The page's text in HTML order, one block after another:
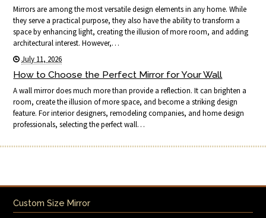
Mirrors are among the most versatile design elements in any home. While
they serve a practical purpose, they also have the ability to transform a
space by enhancing light, creating the illusion of more room, and adding
architectural interest. However,…
July 11, 2026
How to Choose the Perfect Mirror for Your Wall
A wall mirror does much more than provide a reflection. It can brighten a
room, create the illusion of more space, and become a striking design
feature. For interior designers, remodeling companies, and home design
professionals, selecting the perfect wall…
Custom Size Mirror